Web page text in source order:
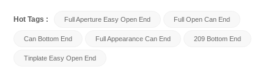
Hot Tags : Full Aperture Easy Open End Full Open Can End
Can Bottom End Full Appearance Can End 209 Bottom End
Tinplate Easy Open End